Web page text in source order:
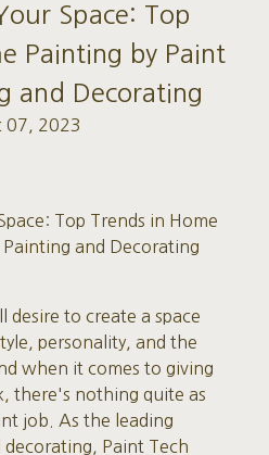
Space: Top
Painting by Paint
and Decorating
07, 2023
Top Trends in Home
and Decorating
desire to create a space
personality, and the
when it comes to giving
there's nothing quite as
job. As the leading
Paint Tech